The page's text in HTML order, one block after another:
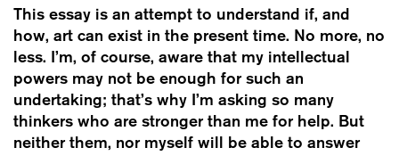
This essay is an attempt to understand if, and
how, art can exist in the present time. No more, no
less. I’m, of course, aware that my intellectual
powers may not be enough for such an
undertaking; that’s why I’m asking so many
thinkers who are stronger than me for help. But
neither them, nor myself will be able to answer